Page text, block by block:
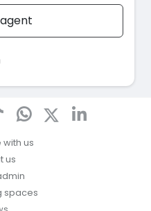
with us
us
spaces